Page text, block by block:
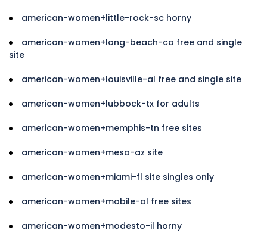
american-women+little-rock-sc horny
american-women+long-beach-ca free and single
site
american-women+louisville-al free and single site
american-women+lubbock-tx for adults
american-women+memphis-tn free sites
american-women+mesa-az site
american-women+miami-fl site singles only
american-women+mobile-al free sites
american-women+modesto-il horny